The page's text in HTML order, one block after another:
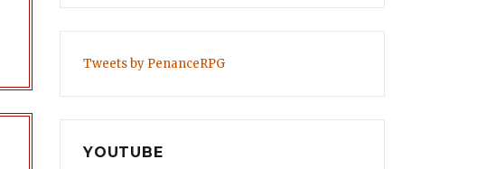
Tweets by PenanceRPG
YOUTUBE